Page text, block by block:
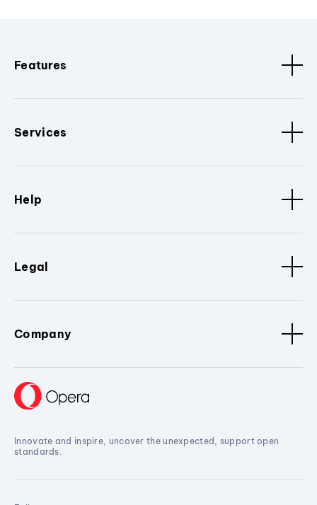
Features
Services
Help
Legal
Company
Innovate and inspire, uncover the unexpected, support open
standards.